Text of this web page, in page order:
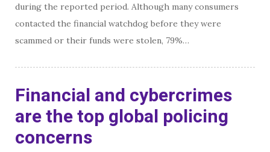
during the reported period. Although many consumers
contacted the financial watchdog before they were
scammed or their funds were stolen, 79%…
Financial and cybercrimes
are the top global policing
concerns